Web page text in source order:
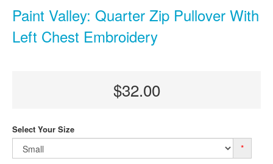
Paint Valley: Quarter Zip Pullover With
Left Chest Embroidery
$32.00
Select Your Size
*